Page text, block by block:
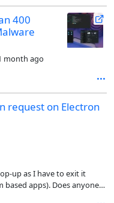
Any very strong
400
month ago
request on Electron
up as I have to exit it
apps). Does anyone